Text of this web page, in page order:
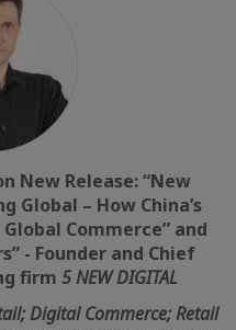
New Release: “New
Global – How China’s
Commerce” and
- Founder and Chief
firm 5 NEW DIGITAL
Digital Commerce; Retail